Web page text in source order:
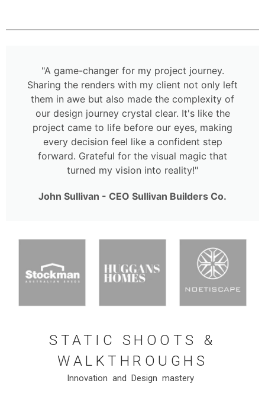
"A game-changer for my project journey.
Sharing the renders with my client not only left
them in awe but also made the complexity of
our design journey crystal clear. It's like the
project came to life before our eyes, making
every decision feel like a confident step
forward. Grateful for the visual magic that
turned my vision into reality!"
John Sullivan - CEO Sullivan Builders Co.
STATIC SHOOTS &
WALKTHROUGHS
Innovation and Design mastery